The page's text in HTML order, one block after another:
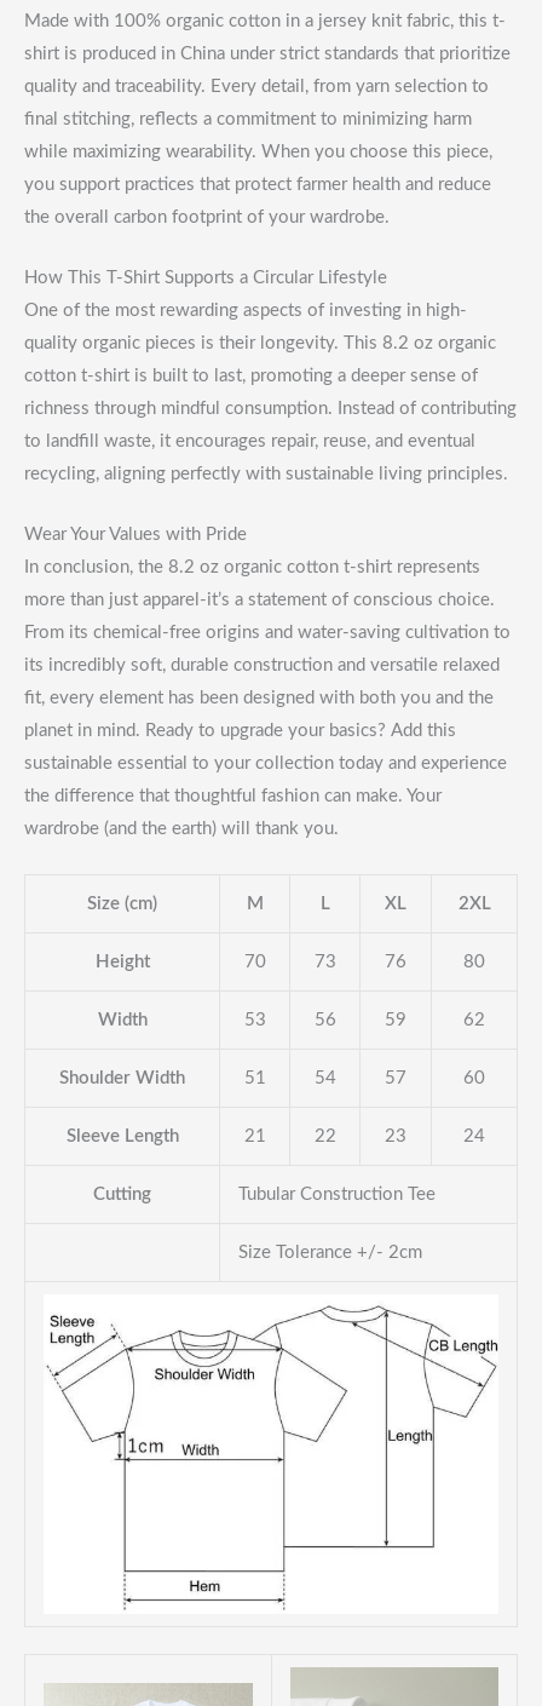
Made with 100% organic cotton in a jersey knit fabric, this t-
shirt is produced in China under strict standards that prioritize
quality and traceability. Every detail, from yarn selection to
final stitching, reflects a commitment to minimizing harm
while maximizing wearability. When you choose this piece,
you support practices that protect farmer health and reduce
the overall carbon footprint of your wardrobe.
How This T-Shirt Supports a Circular Lifestyle
One of the most rewarding aspects of investing in high-
quality organic pieces is their longevity. This 8.2 oz organic
cotton t-shirt is built to last, promoting a deeper sense of
richness through mindful consumption. Instead of contributing
to landfill waste, it encourages repair, reuse, and eventual
recycling, aligning perfectly with sustainable living principles.
Wear Your Values with Pride
In conclusion, the 8.2 oz organic cotton t-shirt represents
more than just apparel-it’s a statement of conscious choice.
From its chemical-free origins and water-saving cultivation to
its incredibly soft, durable construction and versatile relaxed
fit, every element has been designed with both you and the
planet in mind. Ready to upgrade your basics? Add this
sustainable essential to your collection today and experience
the difference that thoughtful fashion can make. Your
wardrobe (and the earth) will thank you.
Size (cm) M L XL 2XL
Height 70 73 76 80
Width 53 56 59 62
Shoulder Width 51 54 57 60
Sleeve Length 21 22 23 24
Cutting Tubular Construction Tee
Size Tolerance +/- 2cm